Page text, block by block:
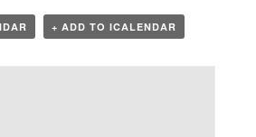
+ ADD TO ICALENDAR